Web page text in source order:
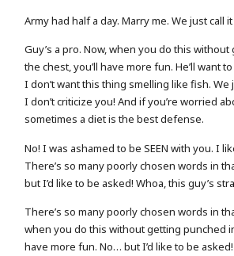
Army had half a day. Marry me. We just call
Guy’s a pro. Now, when you do this
the chest, you’ll have more fun. He’ll want
I don’t want this thing smelling like fish. We
I don’t criticize you! And if you’re worried
sometimes a diet is the best defense.
No! I was ashamed to be SEEN with you. I
There’s so many poorly chosen words in
but I’d like to be asked! Whoa, this guy’s
There’s so many poorly chosen words in
when you do this without getting punched
have more fun. No… but I’d like to be